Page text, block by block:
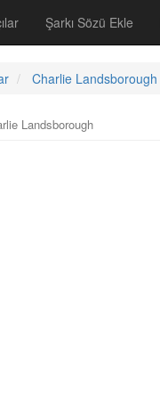
Şarkı Sözü Ekle
Charlie Landsborough
Landsborough